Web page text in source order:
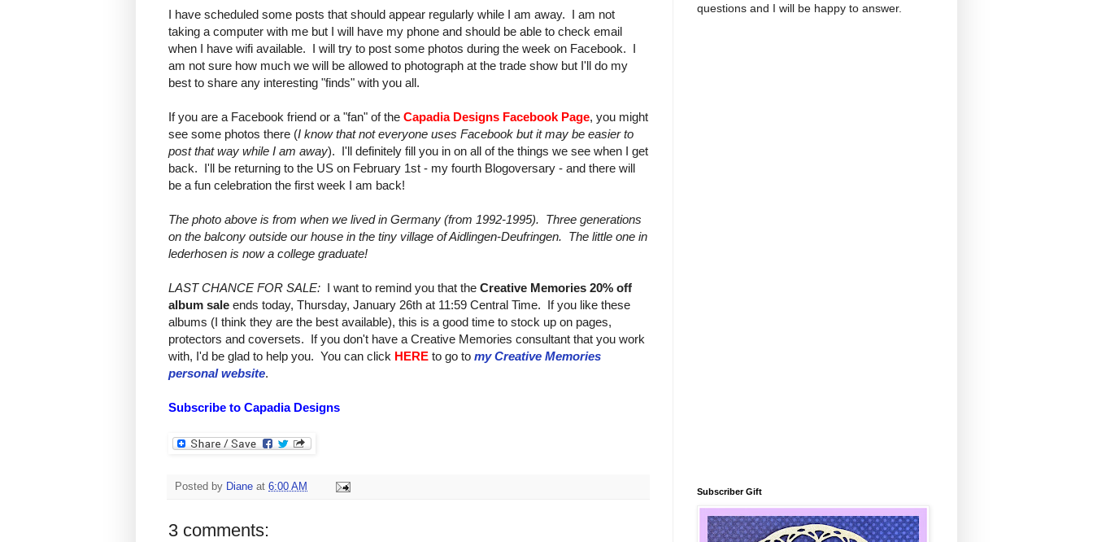
I have scheduled some posts that should appear regularly while I am away. I am not
taking a computer with me but I will have my phone and should be able to check email
when I have wifi available. I will try to post some photos during the week on Facebook. I
am not sure how much we will be allowed to photograph at the trade show but I'll do my
best to share any interesting "finds" with you all.
If you are a Facebook friend or a "fan" of the Capadia Designs Facebook Page, you might
see some photos there (I know that not everyone uses Facebook but it may be easier to
post that way while I am away). I'll definitely fill you in on all of the things we see when I get
back. I'll be returning to the US on February 1st - my fourth Blogoversary - and there will
be a fun celebration the first week I am back!
The photo above is from when we lived in Germany (from 1992-1995). Three generations
on the balcony outside our house in the tiny village of Aidlingen-Deufringen. The little one in
lederhosen is now a college graduate!
LAST CHANCE FOR SALE: I want to remind you that the Creative Memories 20% off
album sale ends today, Thursday, January 26th at 11:59 Central Time. If you like these
albums (I think they are the best available), this is a good time to stock up on pages,
protectors and coversets. If you don't have a Creative Memories consultant that you work
with, I'd be glad to help you. You can click HERE to go to my Creative Memories
personal website.
Subscribe to Capadia Designs
Posted by Diane at 6:00 AM
3 comments:
questions and I will be happy to answer.
Subscriber Gift